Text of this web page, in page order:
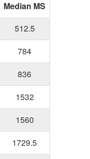
Median MS
512.5
784
836
1532
1560
1729.5